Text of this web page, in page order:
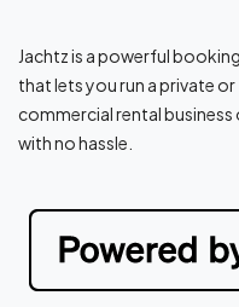
Jachtz is a powerful
that lets you run a private or
commercial rental business
with no hassle.